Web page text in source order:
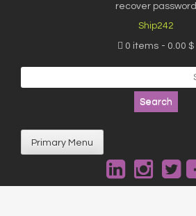
recover password
Ship242
0 items 0.00 $
for:
Primary Menu